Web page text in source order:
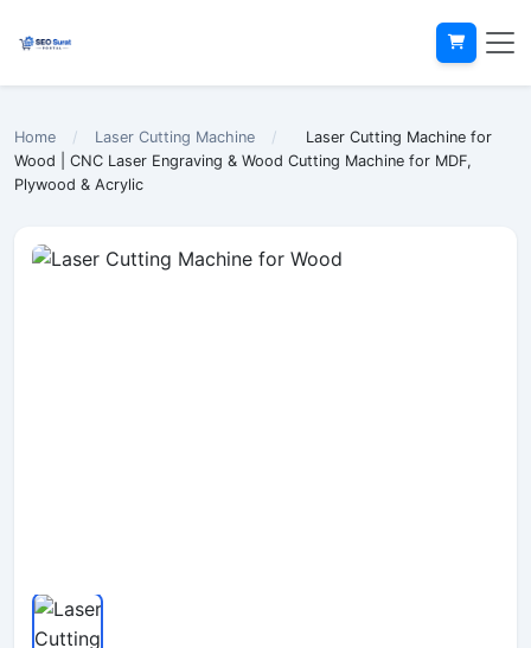
Home / Laser Cutting Machine /
Laser Cutting Machine for
Wood | CNC Laser Engraving & Wood Cutting Machine for MDF,
Plywood & Acrylic